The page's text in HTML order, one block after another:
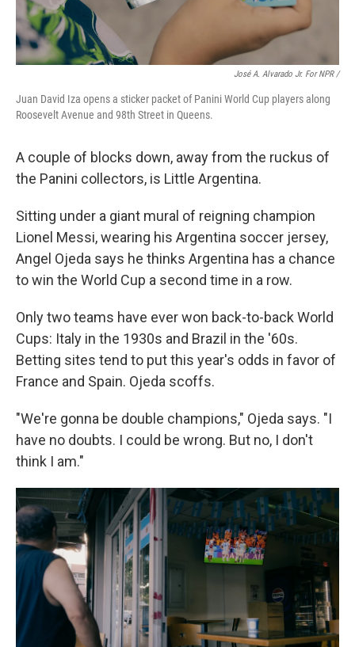
José A. Alvarado Jr. For NPR /
Juan David Iza opens a sticker packet of Panini World Cup players along
Roosevelt Avenue and 98th Street in Queens.
A couple of blocks down, away from the ruckus of
the Panini collectors, is Little Argentina.
Sitting under a giant mural of reigning champion
Lionel Messi, wearing his Argentina soccer jersey,
Angel Ojeda says he thinks Argentina has a chance
to win the World Cup a second time in a row.
Only two teams have ever won back-to-back World
Cups: Italy in the 1930s and Brazil in the '60s.
Betting sites tend to put this year's odds in favor of
France and Spain. Ojeda scoffs.
"We're gonna be double champions," Ojeda says. "I
have no doubts. I could be wrong. But no, I don't
think I am."